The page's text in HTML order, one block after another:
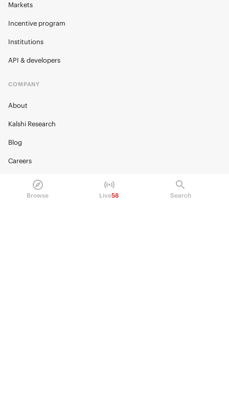
Browse Live58 Search
Markets
Incentive program
Institutions
API & developers
COMPANY
About
Kalshi Research
Blog
Careers
Policy Center
Brand Kit